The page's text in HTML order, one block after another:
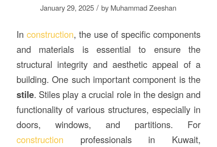
January 29, 2025 / by Muhammad Zeeshan
In construction, the use of specific components
and materials is essential to ensure the
structural integrity and aesthetic appeal of a
building. One such important component is the
stile. Stiles play a crucial role in the design and
functionality of various structures, especially in
doors, windows, and partitions. For
construction professionals in Kuwait,